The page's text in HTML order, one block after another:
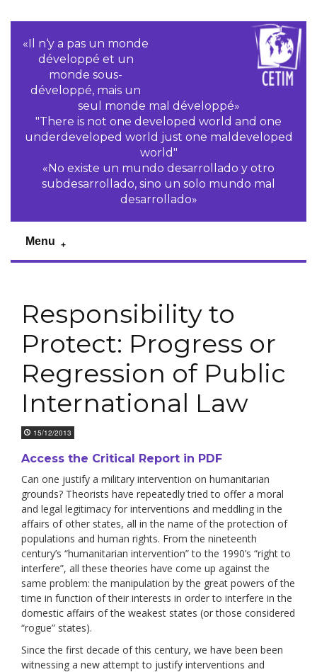
«Il n‘y a pas un monde
développé et un
monde sous-
développé, mais un
seul monde mal développé»
"There is not one developed world and one
underdeveloped world just one maldeveloped
world"
«No existe un mundo desarrollado y otro
subdesarrollado, sino un solo mundo mal
desarrollado»
Menu
Responsibility to
Protect: Progress or
Regression of Public
International Law
15/12/2013
Access the Critical Report in PDF
Can one justify a military intervention on humanitarian
grounds? Theorists have repeatedly tried to offer a moral
and legal legitimacy for interventions and meddling in the
affairs of other states, all in the name of the protection of
populations and human rights. From the nineteenth
century’s “humanitarian intervention” to the 1990’s “right to
interfere”, all these theories have come up against the
same problem: the manipulation by the great powers of the
time in function of their interests in order to interfere in the
domestic affairs of the weakest states (or those considered
“rogue” states).
Since the first decade of this century, we have been been
witnessing a new attempt to justify interventions and